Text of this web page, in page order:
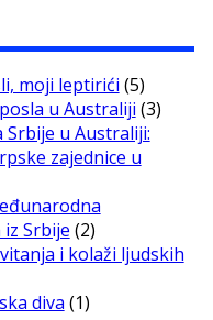
moji leptirići (5)
u Australiji (3)
Srbije u Australiji:
zajednice u
Srbije (2)
i kolaži ljudskih
diva (1)